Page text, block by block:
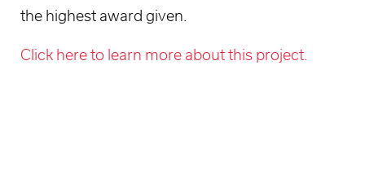
the highest award given.
Click here to learn more about this project.